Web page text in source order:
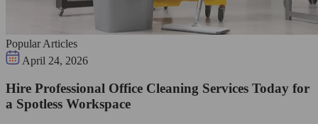
Popular Articles
April 24, 2026
Hire Professional Office Cleaning Services Today for
a Spotless Workspace